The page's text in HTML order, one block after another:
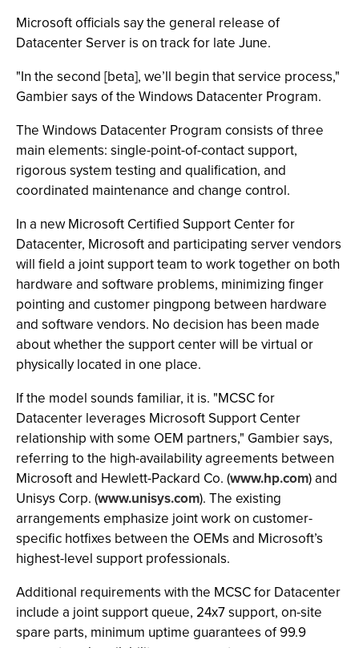
Microsoft officials say the general release of
Datacenter Server is on track for late June.
"In the second [beta], we’ll begin that service process,"
Gambier says of the Windows Datacenter Program.
The Windows Datacenter Program consists of three
main elements: single-point-of-contact support,
rigorous system testing and qualification, and
coordinated maintenance and change control.
In a new Microsoft Certified Support Center for
Datacenter, Microsoft and participating server vendors
will field a joint support team to work together on both
hardware and software problems, minimizing finger
pointing and customer pingpong between hardware
and software vendors. No decision has been made
about whether the support center will be virtual or
physically located in one place.
If the model sounds familiar, it is. "MCSC for
Datacenter leverages Microsoft Support Center
relationship with some OEM partners," Gambier says,
referring to the high-availability agreements between
Microsoft and Hewlett-Packard Co. (www.hp.com) and
Unisys Corp. (www.unisys.com). The existing
arrangements emphasize joint work on customer-
specific hotfixes between the OEMs and Microsoft’s
highest-level support professionals.
Additional requirements with the MCSC for Datacenter
include a joint support queue, 24x7 support, on-site
spare parts, minimum uptime guarantees of 99.9